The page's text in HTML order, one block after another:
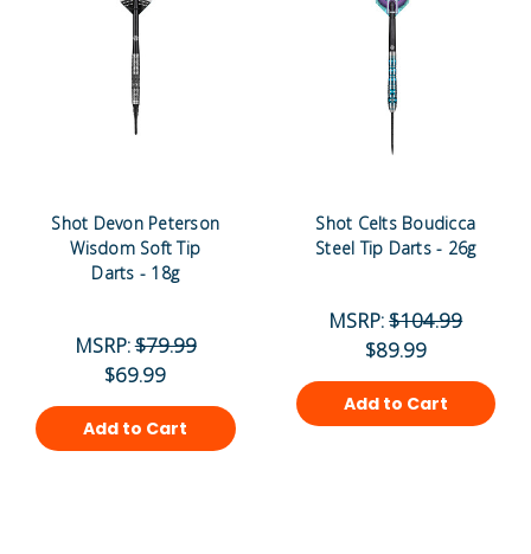
Shot Devon Peterson
Wisdom Soft Tip
Darts - 18g
MSRP:$79.99
$69.99
Add to Cart
Shot Celts Boudicca
Steel Tip Darts - 26g
MSRP:$104.99
$89.99
Add to Cart